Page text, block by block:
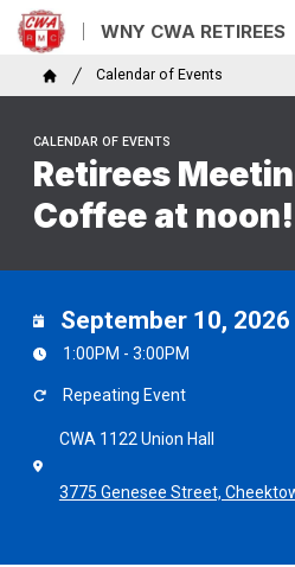
Skip
content
WNY CWA RETIREES
Breadcrumb
Home
Calendar of Events
CALENDAR OF EVENTS
Retirees
Coffee at noon!
September 10, 2026
1:00PM - 3:00PM
Repeating Event
CWA 1122 Union Hall
3775 Genesee Street,